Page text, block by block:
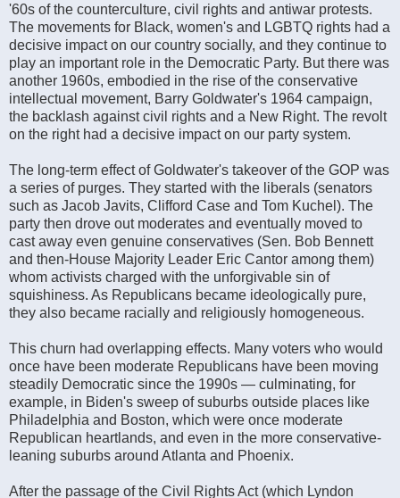
'60s of the counterculture, civil rights and antiwar protests.
The movements for Black, women's and LGBTQ rights had a
decisive impact on our country socially, and they continue to
play an important role in the Democratic Party. But there was
another 1960s, embodied in the rise of the conservative
intellectual movement, Barry Goldwater's 1964 campaign,
the backlash against civil rights and a New Right. The revolt
on the right had a decisive impact on our party system.
The long-term effect of Goldwater's takeover of the GOP was
a series of purges. They started with the liberals (senators
such as Jacob Javits, Clifford Case and Tom Kuchel). The
party then drove out moderates and eventually moved to
cast away even genuine conservatives (Sen. Bob Bennett
and then-House Majority Leader Eric Cantor among them)
whom activists charged with the unforgivable sin of
squishiness. As Republicans became ideologically pure,
they also became racially and religiously homogeneous.
This churn had overlapping effects. Many voters who would
once have been moderate Republicans have been moving
steadily Democratic since the 1990s — culminating, for
example, in Biden's sweep of suburbs outside places like
Philadelphia and Boston, which were once moderate
Republican heartlands, and even in the more conservative-
leaning suburbs around Atlanta and Phoenix.
After the passage of the Civil Rights Act (which Lyndon